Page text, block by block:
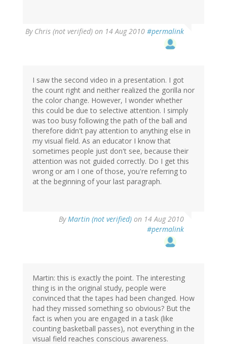
By Chris (not verified) on 14 Aug 2010 #permalink
I saw the second video in a presentation. I got
the count right and neither realized the gorilla nor
the color change. However, I wonder whether
this could be due to selective attention. I simply
was too busy following the path of the ball and
therefore didn't pay attention to anything else in
my visual field. As an educator I know that
sometimes people just don't see, because their
attention was not guided correctly. Do I get this
wrong or am I one of those, you're referring to
at the beginning of your last paragraph.
By Martin (not verified) on 14 Aug 2010
#permalink
Martin: this is exactly the point. The interesting
thing is in the original study, people were
convinced that the tapes had been changed. How
had they missed something so obvious? But the
fact is when you are engaged in a task (like
counting basketball passes), not everything in the
visual field reaches conscious awareness.